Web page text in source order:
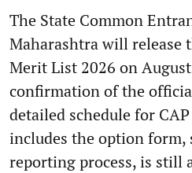
The State Common
Maharashtra will release
Merit List 2026 on
confirmation of the
detailed schedule for
includes the option form,
reporting process, is still